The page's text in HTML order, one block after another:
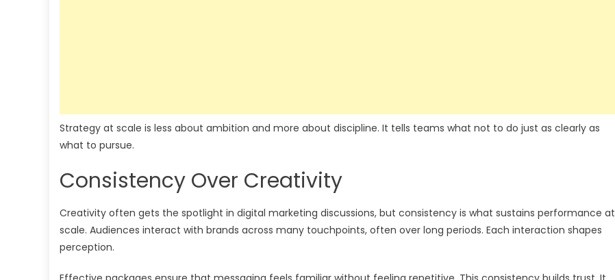
Strategy at scale is less about ambition and more about discipline. It tells teams what not to do just as clearly as
what to pursue.
Consistency Over Creativity
Creativity often gets the spotlight in digital marketing discussions, but consistency is what sustains performance at
scale. Audiences interact with brands across many touchpoints, often over long periods. Each interaction shapes
perception.